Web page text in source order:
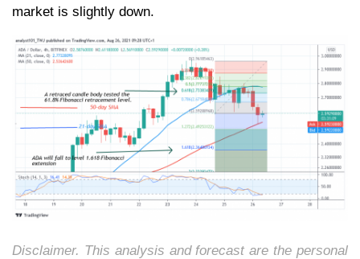
market is slightly down.
Disclaimer. This analysis and forecast are the personal